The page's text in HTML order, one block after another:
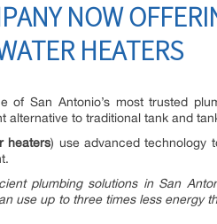
NOW
HEATERS
of San Antonio’s most trusted
alternative to traditional tank and
heaters) use advanced technology
plumbing solutions in San
use up to three times less energy